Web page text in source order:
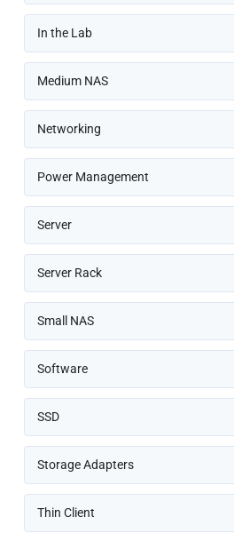
In the Lab
Medium NAS
Networking
Power Management
Server
Server Rack
Small NAS
Software
SSD
Storage Adapters
Thin Client